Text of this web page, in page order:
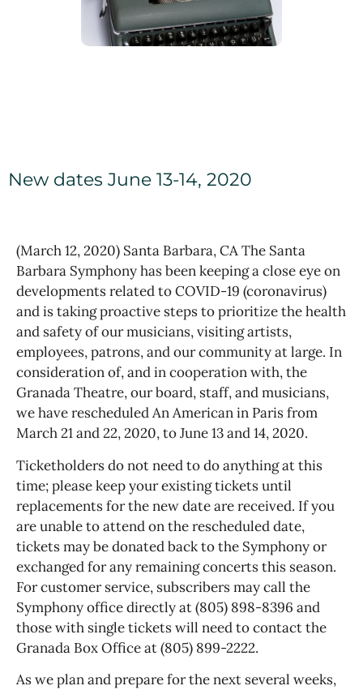
New dates June 13-14, 2020
(March 12, 2020) Santa Barbara, CA The Santa
Barbara Symphony has been keeping a close eye on
developments related to COVID-19 (coronavirus)
and is taking proactive steps to prioritize the health
and safety of our musicians, visiting artists,
employees, patrons, and our community at large. In
consideration of, and in cooperation with, the
Granada Theatre, our board, staff, and musicians,
we have rescheduled An American in Paris from
March 21 and 22, 2020, to June 13 and 14, 2020.
Ticketholders do not need to do anything at this
time; please keep your existing tickets until
replacements for the new date are received. If you
are unable to attend on the rescheduled date,
tickets may be donated back to the Symphony or
exchanged for any remaining concerts this season.
For customer service, subscribers may call the
Symphony office directly at (805) 898-8396 and
those with single tickets will need to contact the
Granada Box Office at (805) 899-2222.
As we plan and prepare for the next several weeks,